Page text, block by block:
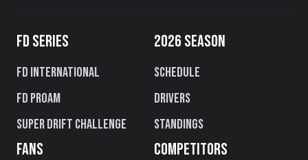
FD SERIES
FD International
FD PROAM
Super Drift Challenge
2026 SEASON
Schedule
Drivers
Standings
FANS COMPETITORS